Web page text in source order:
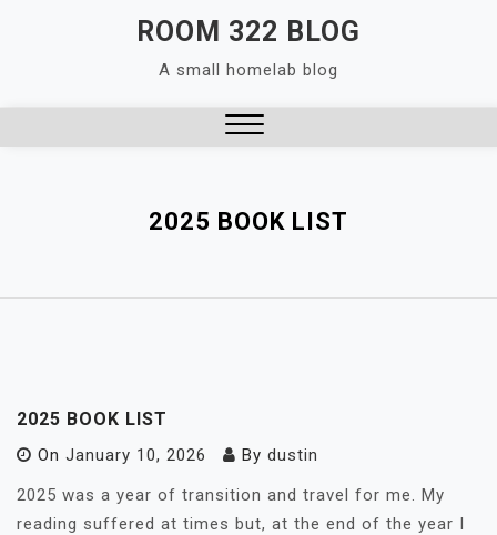
ROOM 322 BLOG
A small homelab blog
2025 BOOK LIST
2025 BOOK LIST
On January 10, 2026 By dustin
2025 was a year of transition and travel for me. My
reading suffered at times but, at the end of the year I